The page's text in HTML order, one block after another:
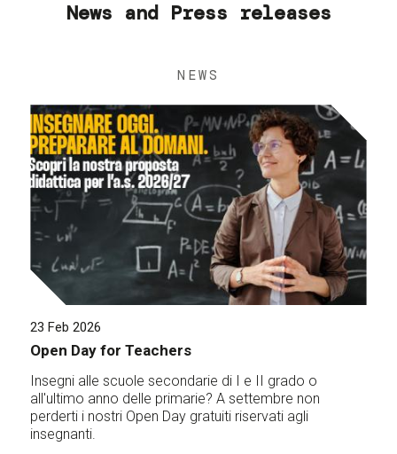
News and Press releases
NEWS
23 Feb 2026
Open Day for Teachers
Insegni alle scuole secondarie di I e II grado o
all'ultimo anno delle primarie? A settembre non
perderti i nostri Open Day gratuiti riservati agli
insegnanti.